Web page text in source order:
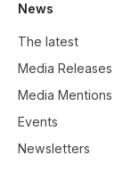
News
The latest
Media Releases
Media Mentions
Events
Newsletters